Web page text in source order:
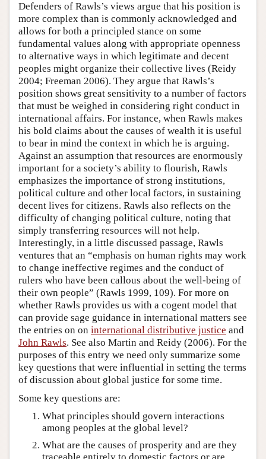
Defenders of Rawls’s views argue that his position is
more complex than is commonly acknowledged and
allows for both a principled stance on some
fundamental values along with appropriate openness
to alternative ways in which legitimate and decent
peoples might organize their collective lives (Reidy
2004; Freeman 2006). They argue that Rawls’s
position shows great sensitivity to a number of factors
that must be weighed in considering right conduct in
international affairs. For instance, when Rawls makes
his bold claims about the causes of wealth it is useful
to bear in mind the context in which he is arguing.
Against an assumption that resources are enormously
important for a society’s ability to flourish, Rawls
emphasizes the importance of strong institutions,
political culture and other local factors, in sustaining
decent lives for citizens. Rawls also reflects on the
difficulty of changing political culture, noting that
simply transferring resources will not help.
Interestingly, in a little discussed passage, Rawls
ventures that an “emphasis on human rights may work
to change ineffective regimes and the conduct of
rulers who have been callous about the well-being of
their own people” (Rawls 1999, 109). For more on
whether Rawls provides us with a cogent model that
can provide sage guidance in international matters see
the entries on on international distributive justice and
John Rawls. See also Martin and Reidy (2006). For the
purposes of this entry we need only summarize some
key questions that were influential in setting the terms
of discussion about global justice for some time.
Some key questions are:
What principles should govern interactions
among peoples at the global level?
What are the causes of prosperity and are they
traceable entirely to domestic factors or are